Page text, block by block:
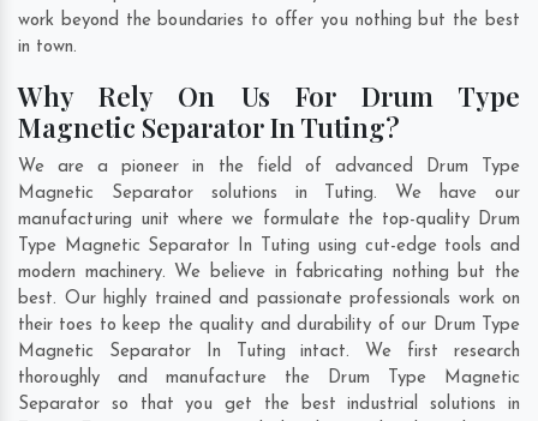
work beyond the boundaries to offer you nothing but the best
in town.
Why Rely On Us For Drum Type
Magnetic Separator In Tuting?
We are a pioneer in the field of advanced Drum Type
Magnetic Separator solutions in Tuting. We have our
manufacturing unit where we formulate the top-quality Drum
Type Magnetic Separator In Tuting using cut-edge tools and
modern machinery. We believe in fabricating nothing but the
best. Our highly trained and passionate professionals work on
their toes to keep the quality and durability of our Drum Type
Magnetic Separator In Tuting intact. We first research
thoroughly and manufacture the Drum Type Magnetic
Separator so that you get the best industrial solutions in